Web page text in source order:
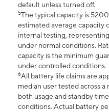
default unless turned off.
5The typical capacity is
estimated average capacity
internal testing,
under normal conditions.
capacity is the minimum
under controlled conditions.
6All battery life claims are
median user tested across
both usage and standby
conditions. Actual battery